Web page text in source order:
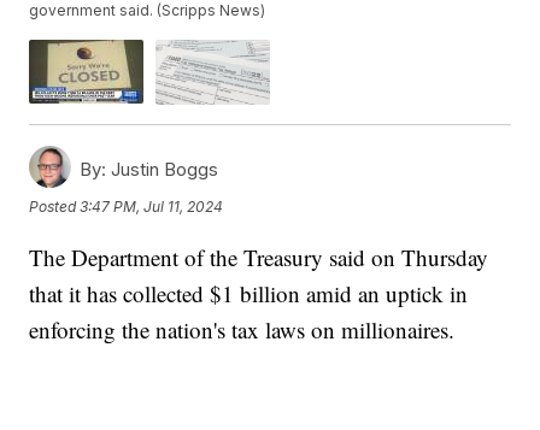
government said. (Scripps News)
By: Justin Boggs
Posted3:47 PM, Jul 11, 2024
The Department of the Treasury said on Thursday
that it has collected $1 billion amid an uptick in
enforcing the nation's tax laws on millionaires.